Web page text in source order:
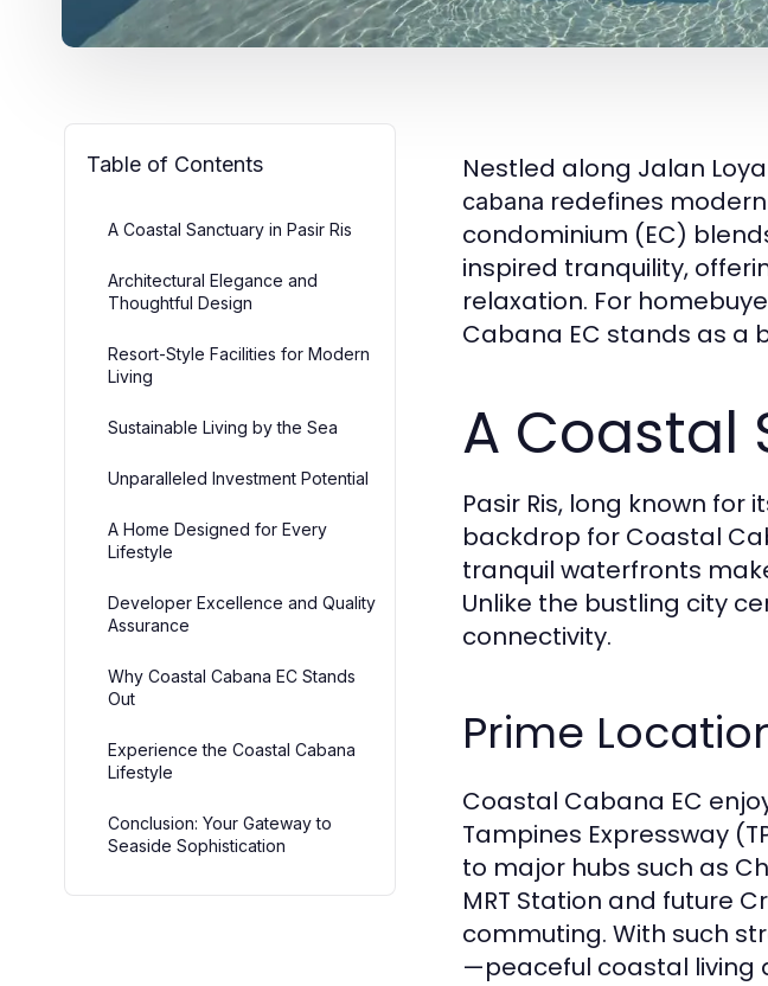
Table of Contents
A Coastal Sanctuary in Pasir Ris
Architectural Elegance and
Thoughtful Design
Resort-Style Facilities for Modern
Living
Sustainable Living by the Sea
Unparalleled Investment Potential
A Home Designed for Every
Lifestyle
Developer Excellence and Quality
Assurance
Why Coastal Cabana EC Stands
Out
Experience the Coastal Cabana
Lifestyle
Conclusion: Your Gateway to
Seaside Sophistication
Nestled along Jalan
cabana redefines
condominium (EC)
inspired tranquility,
relaxation. For
Cabana EC stands as a
A Coastal
Pasir Ris, long known
backdrop for Coastal
tranquil waterfronts
Unlike the bustling city
connectivity.
Prime
Coastal Cabana EC
Tampines Expressway
to major hubs such as
MRT Station and future
commuting. With such
—peaceful coastal living